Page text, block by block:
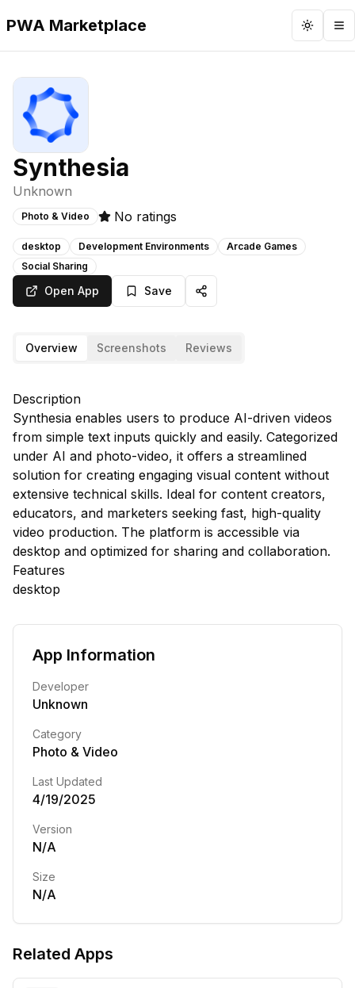
PWA Marketplace Toggle
Synthesia
Unknown
Photo & Video No ratings
desktop Development Environments
Arcade Games
Social Sharing
Open App Save
Overview Screenshots Reviews
Description
Synthesia enables users to produce AI-driven videos
from simple text inputs quickly and easily. Categorized
under AI and photo-video, it offers a streamlined
solution for creating engaging visual content without
extensive technical skills. Ideal for content creators,
educators, and marketers seeking fast, high-quality
video production. The platform is accessible via
desktop and optimized for sharing and collaboration.
Features
desktop
App Information
Developer
Unknown
Category
Photo & Video
Last Updated
4/19/2025
Version
N/A
Size
N/A
Related Apps